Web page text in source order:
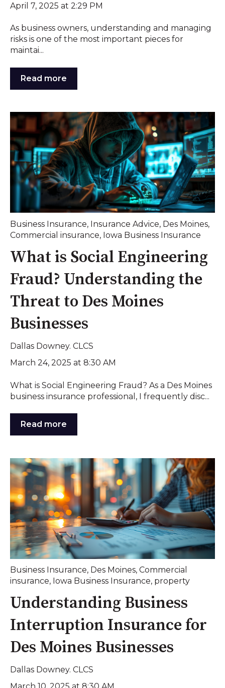
April 7, 2025 at 2:29 PM
As business owners, understanding and managing
risks is one of the most important pieces for
maintai...
Read more
Business Insurance, Insurance Advice, Des Moines,
Commercial insurance, Iowa Business Insurance
What is Social Engineering
Fraud? Understanding the
Threat to Des Moines
Businesses
Dallas Downey. CLCS
March 24, 2025 at 8:30 AM
What is Social Engineering Fraud? As a Des Moines
business insurance professional, I frequently disc...
Read more
Business Insurance, Des Moines, Commercial
insurance, Iowa Business Insurance, property
Understanding Business
Interruption Insurance for
Des Moines Businesses
Dallas Downey. CLCS